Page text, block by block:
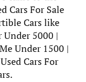
Cars For Sale
Cars like
Under 5000 |
Under 1500 |
Cars For